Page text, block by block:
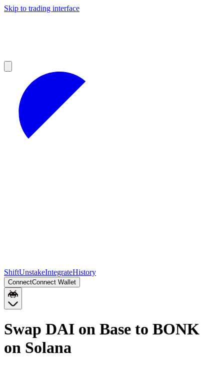
Skip to trading interface
ShiftUnstakeIntegrateHistory
ConnectConnect Wallet
Swap DAI on Base to BONK
on Solana